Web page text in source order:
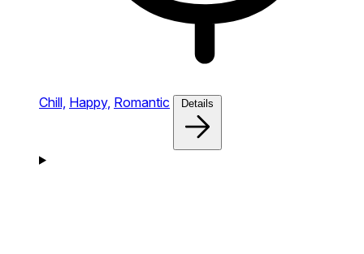
Chill, Happy, Romantic Details